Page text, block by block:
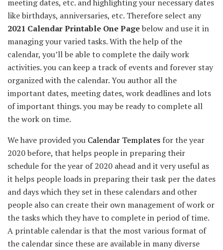
meeting dates, etc. and highlighting your necessary dates
like birthdays, anniversaries, etc. Therefore select any
2021 Calendar Printable One Pagebelow and use it in
managing your varied tasks. With the help of the
calendar, you’ll be able to complete the daily work
activities. you can keep a track of events and forever stay
organized with the calendar. You author all the
important dates, meeting dates, work deadlines and lots
of important things. you may be ready to complete all
the work on time.
We have provided you Calendar Templates for the year
2020 before, that helps people in preparing their
schedule for the year of 2020 ahead and it very useful as
it helps people loads in preparing their task per the dates
and days which they set in these calendars and other
people also can create their own management of work or
the tasks which they have to complete in period of time.
A printable calendar is that the most various format of
the calendar since these are available in many diverse